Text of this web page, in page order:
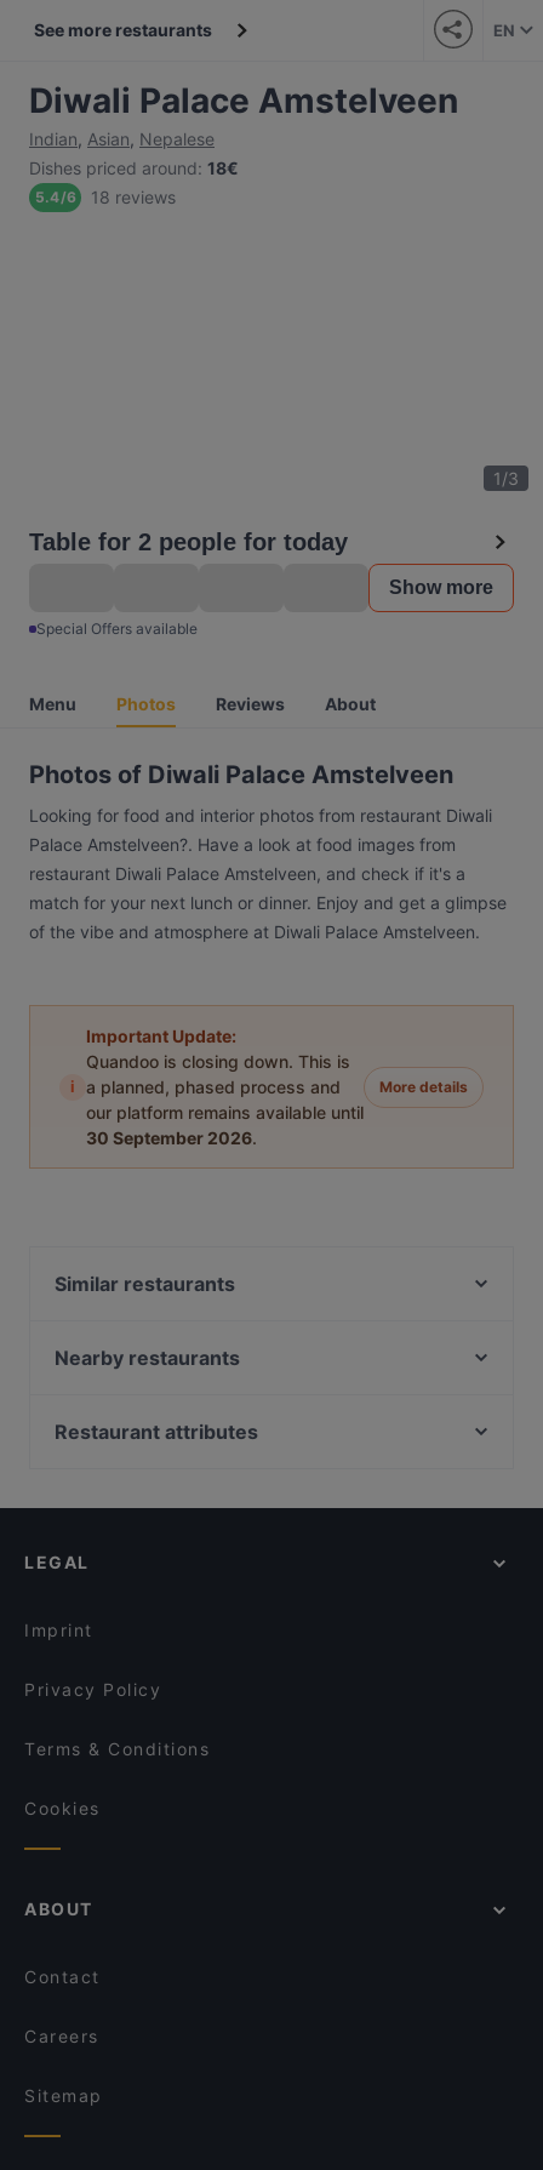
See more restaurants EN
Diwali Palace Amstelveen
Indian, Asian, Nepalese
Dishes priced around: 18€
5.4/6 18 reviews
1/3
Table for 2 people for today
Show more
Special Offers available
Menu Photos Reviews About
Photos of Diwali Palace Amstelveen
Looking for food and interior photos from restaurant Diwali
Palace Amstelveen?. Have a look at food images from
restaurant Diwali Palace Amstelveen, and check if it's a
match for your next lunch or dinner. Enjoy and get a glimpse
of the vibe and atmosphere at Diwali Palace Amstelveen.
i
Important Update:
Quandoo is closing down. This is
a planned, phased process and
our platform remains available until
30 September 2026.
More details
Similar restaurants
Tokyo Ramen Takeichi Amstelveen
Indian Restaurant Swagat
Golden Thali
Nearby restaurants
Restaurant Maydanoz
Tokyo Ramen & Dining Takeichi
Bollywood Foodbar
Restaurant attributes
Restaurants Open on Sunday in Amstelveen
LEGAL
Imprint
Privacy Policy
Terms & Conditions
Cookies
ABOUT
Contact
Careers
Sitemap